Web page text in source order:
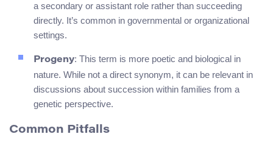
a secondary or assistant role rather than succeeding
directly. It’s common in governmental or organizational
settings.
Progeny: This term is more poetic and biological in
nature. While not a direct synonym, it can be relevant in
discussions about succession within families from a
genetic perspective.
Common Pitfalls